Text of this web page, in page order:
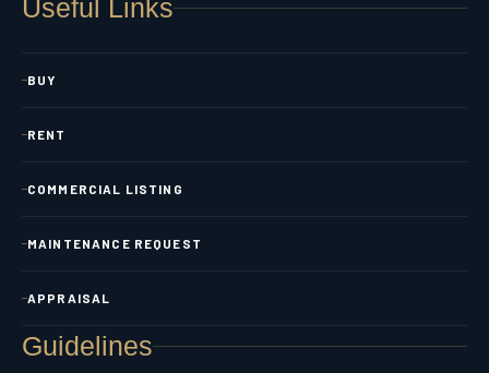
Useful Links
BUY
RENT
COMMERCIAL LISTING
MAINTENANCE REQUEST
APPRAISAL
Guidelines